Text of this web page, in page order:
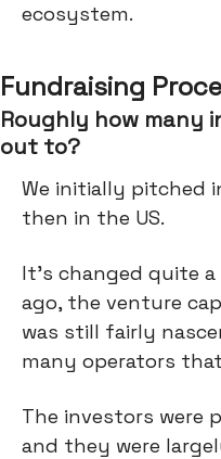
ecosystem.
Fundraising
Roughly how many
out to?
We initially pitched
then in the US.
It's changed quite
ago, the venture
was still fairly
many operators
The investors were
and they were